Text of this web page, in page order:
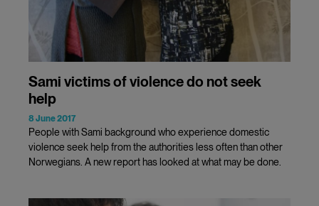
Sami victims of violence do not seek
help
8 June 2017
People with Sami background who experience domestic
violence seek help from the authorities less often than other
Norwegians. A new report has looked at what may be done.